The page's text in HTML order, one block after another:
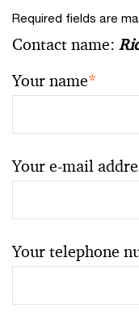
Required fields are
Contact name:
Your name*
Your e-mail
Your telephone